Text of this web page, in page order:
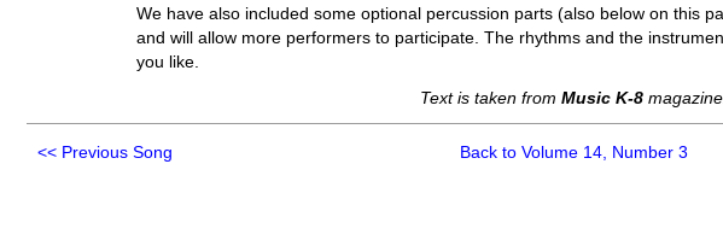
We have also included some optional percussion parts (also below on this
and will allow more performers to participate. The rhythms and the
you like.
Text is taken from Music K-8
<< Previous Song Back to Volume 14, Number 3